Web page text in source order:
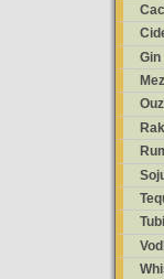
Gin